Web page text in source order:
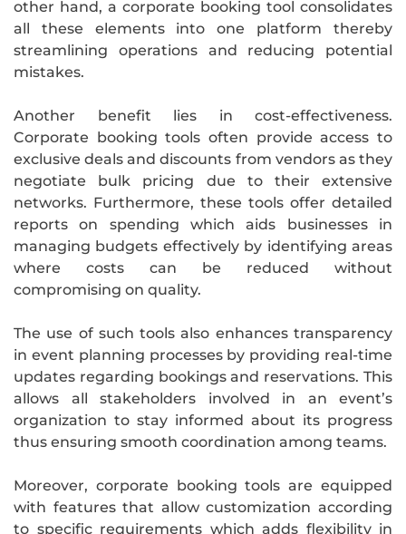
other hand, a corporate booking tool consolidates
all these elements into one platform thereby
streamlining operations and reducing potential
mistakes.
Another benefit lies in cost-effectiveness.
Corporate booking tools often provide access to
exclusive deals and discounts from vendors as they
negotiate bulk pricing due to their extensive
networks. Furthermore, these tools offer detailed
reports on spending which aids businesses in
managing budgets effectively by identifying areas
where costs can be reduced without
compromising on quality.
The use of such tools also enhances transparency
in event planning processes by providing real-time
updates regarding bookings and reservations. This
allows all stakeholders involved in an event’s
organization to stay informed about its progress
thus ensuring smooth coordination among teams.
Moreover, corporate booking tools are equipped
with features that allow customization according
to specific requirements which adds flexibility in